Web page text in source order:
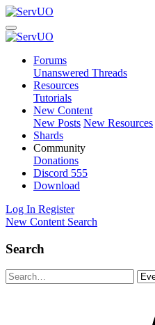
Forums
Unanswered Threads
Resources
Tutorials
New Content
New Posts New Resources
Shards
Community
Donations
Discord 555
Download
Log In Register
New Content Search
Search